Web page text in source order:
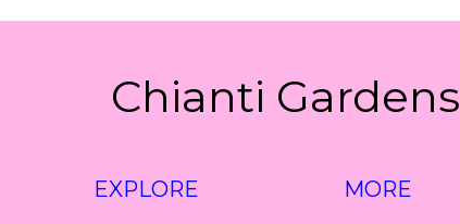
Chianti Gardens
EXPLORE MORE